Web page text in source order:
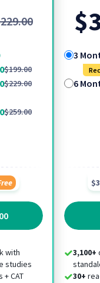
$199.00
$229.00
$259.00
with
studies
CAT
3
6
3,100+
30+